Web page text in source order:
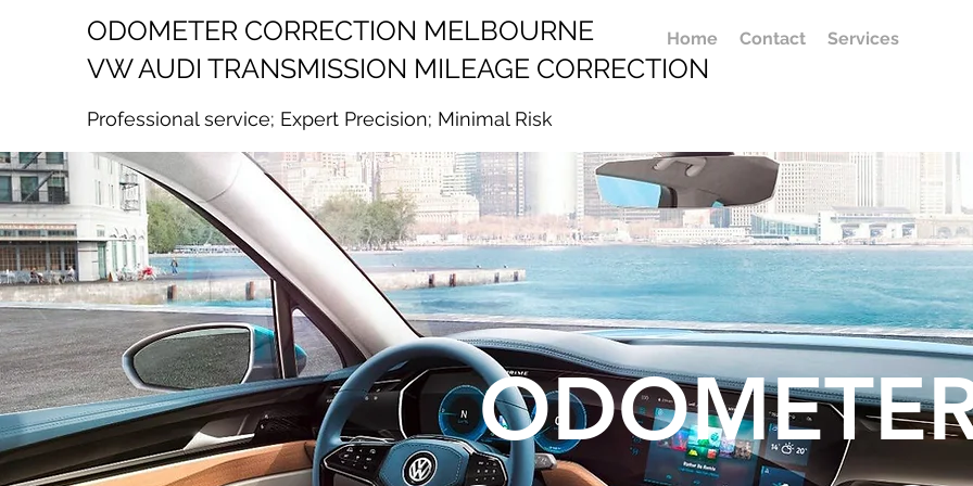
Home Contact Services
ODOMETER CORRECTION MELBOURNE
VW AUDI TRANSMISSION MILEAGE CORRECTION
Professional service; Expert Precision; Minimal Risk